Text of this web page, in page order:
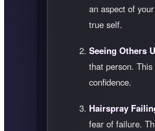
an aspect of
true self.
Seeing Others
that person.
confidence.
Hairspray
fear of failure.